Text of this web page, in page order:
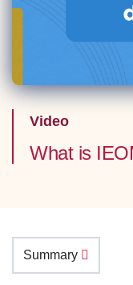
Video
What is
Summary